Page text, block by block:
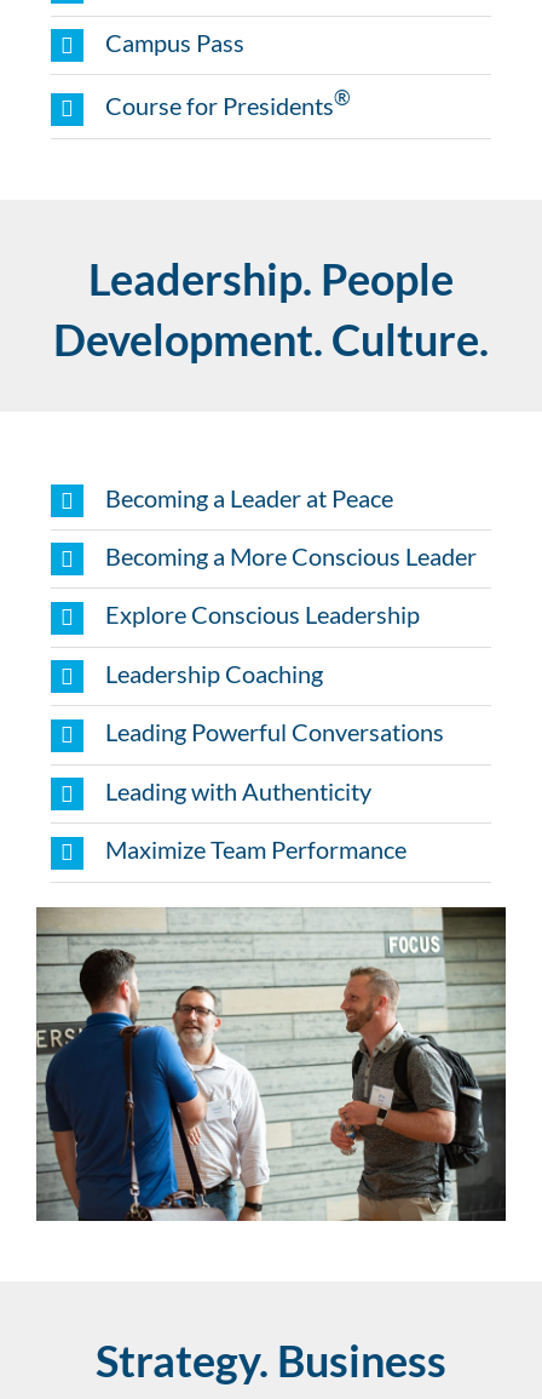
Campus Pass
Course for Presidents®
Leadership. People
Development. Culture.
Becoming a Leader at Peace
Becoming a More Conscious Leader
Explore Conscious Leadership
Leadership Coaching
Leading Powerful Conversations
Leading with Authenticity
Maximize Team Performance
Strategy. Business